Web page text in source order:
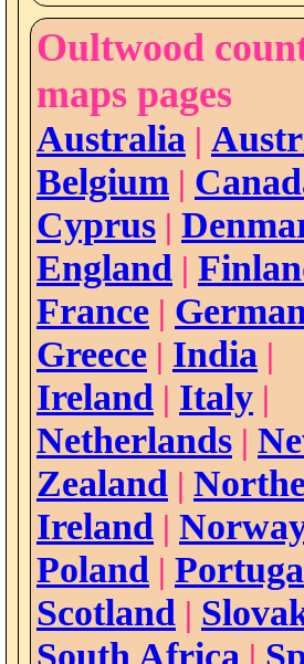
Oultwood
maps pages
Australia |
Belgium |
Cyprus |
England |
France |
Greece | India |
Ireland | Italy |
Netherlands |
Zealand |
Ireland |
Poland |
Scotland |
South Africa